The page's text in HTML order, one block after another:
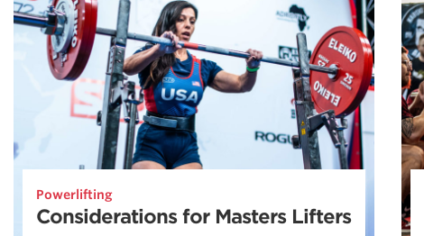
Powerlifting
Considerations for Masters Lifters